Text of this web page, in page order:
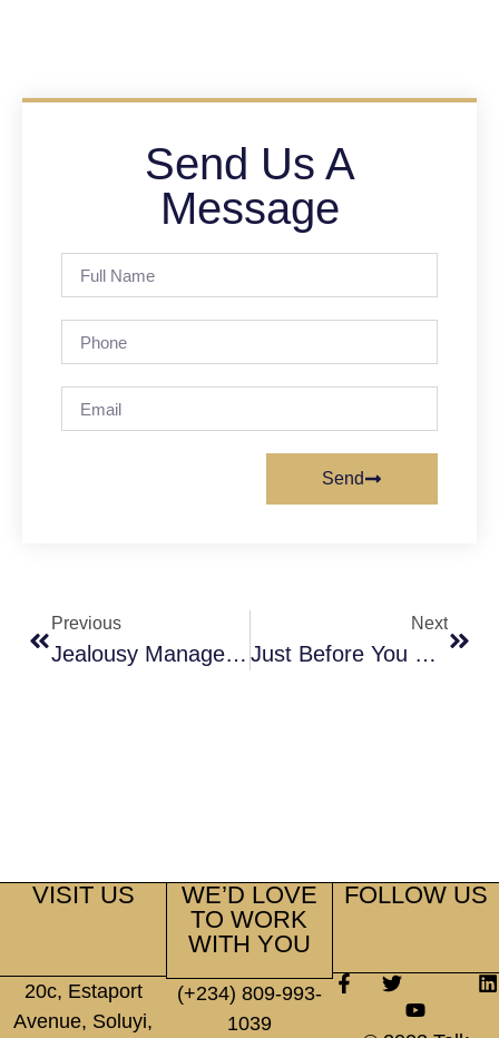
Send Us A
Message
Send
Previous
Jealousy Management
Next
Just Before You Walk Down The Aisle
VISIT US
20c, Estaport
Avenue, Soluyi,
WE’D LOVE
TO WORK
WITH YOU
(+234) 809-993-
1039
FOLLOW US